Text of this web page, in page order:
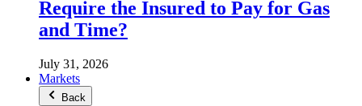
Require the Insured to Pay for Gas
and Time?
July 31, 2026
Markets
Back